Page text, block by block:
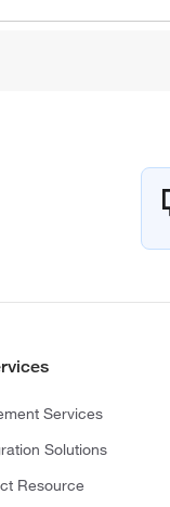
Services
Solutions
Resource